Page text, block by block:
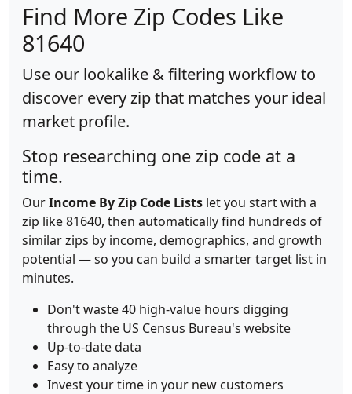
Find More Zip Codes Like
81640
Use our lookalike & filtering workflow to
discover every zip that matches your ideal
market profile.
Stop researching one zip code at a
time.
OurIncome By Zip Code Lists let you start with a
zip like 81640, then automatically find hundreds of
similar zips by income, demographics, and growth
potential — so you can build a smarter target list in
minutes.
Don't waste 40 high-value hours digging
through the US Census Bureau's website
Up-to-date data
Easy to analyze
Invest your time in your new customers